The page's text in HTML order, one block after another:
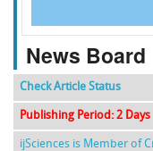
News Board
Check Article Status
Publishing Period: 2 Days
ijSciences is Member of